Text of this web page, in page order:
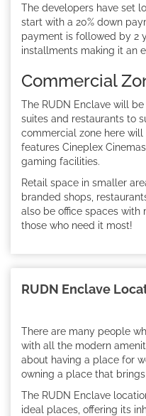
The developers have set
start with a 20% down
payment is followed by 2
installments making it an
Commercial
The RUDN Enclave will
suites and restaurants to
commercial zone here
features Cineplex
gaming facilities.
Retail space in smaller
branded shops,
also be office spaces
those who need it most!
RUDN Enclave
There are many people
with all the modern
about having a place for
owning a place that
The RUDN Enclave
ideal places, offering its